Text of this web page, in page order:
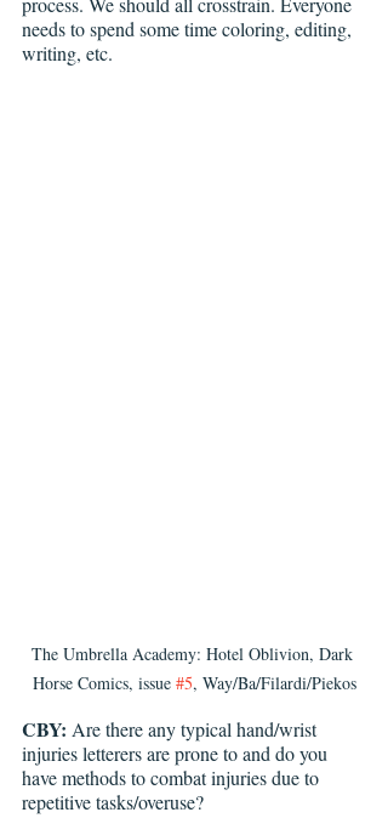
needs to spend some time coloring, editing,
writing, etc.
The Umbrella Academy: Hotel Oblivion, Dark
Horse Comics, issue #5, Way/Ba/Filardi/Piekos
CBY: Are there any typical hand/wrist
injuries letterers are prone to and do you
have methods to combat injuries due to
repetitive tasks/overuse?